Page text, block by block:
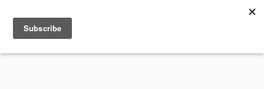
MENU